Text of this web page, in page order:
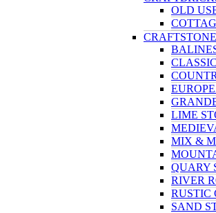
OLD
CRAFTSTONE
LIME
MIX &
QUARY
RIVER
RUSTIC
SAND